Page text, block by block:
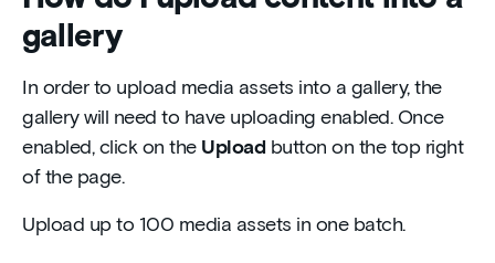
gallery
In order to upload media assets into a gallery, the
gallery will need to have uploading enabled. Once
enabled, click on the Upload button on the top right
of the page.
Upload up to 100 media assets in one batch.